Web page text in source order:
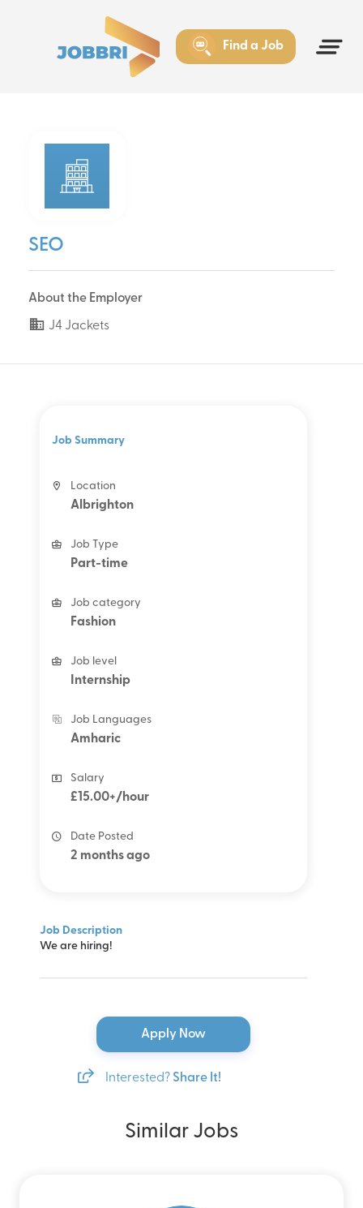
Find a Job
SEO
About the Employer
J4 Jackets
Job Description
We are hiring!
Job Summary
Location
Albrighton
Job Type
Part-time
Job category
Fashion
Job level
Internship
Job Languages
Amharic
Salary
£15.00+/hour
Date Posted
2 months ago
Apply Now
Interested? Share It!
Similar Jobs